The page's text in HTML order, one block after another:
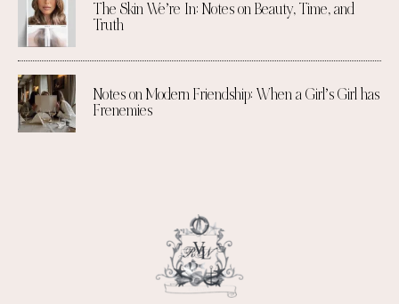
The Skin We’re In: Notes on Beauty, Time, and
Truth
Notes on Modern Friendship: When a Girl’s Girl has
Frenemies